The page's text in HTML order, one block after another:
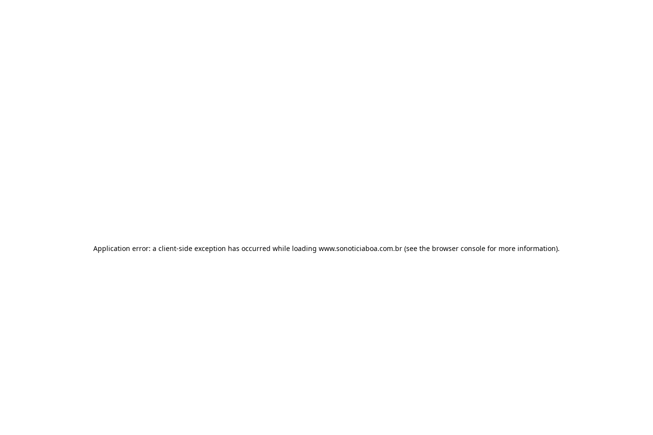
Application error: a client-side exception has occurred while loading www.sonoticiaboa.com.br (see the browser console for more information).